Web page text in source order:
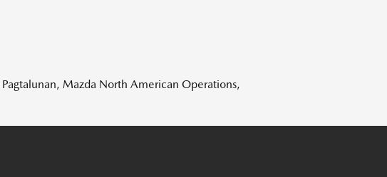
Mazda North American Operations,